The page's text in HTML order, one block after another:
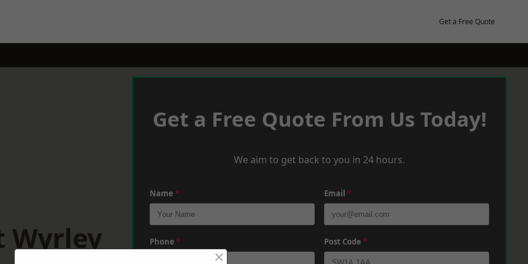
Get a Free Quote
Wyrley
Get a Free Quote From Us Today!
We aim to get back to you in 24 hours.
Name * Email *
Phone * Post Code *
×